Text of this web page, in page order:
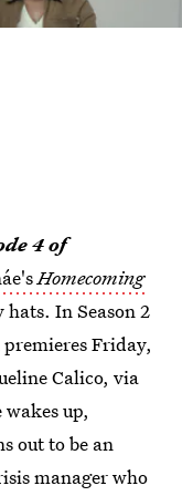
4 of
Homecoming
hats. In Season 2
Friday,
Calico, via
up,
out to be an
manager who